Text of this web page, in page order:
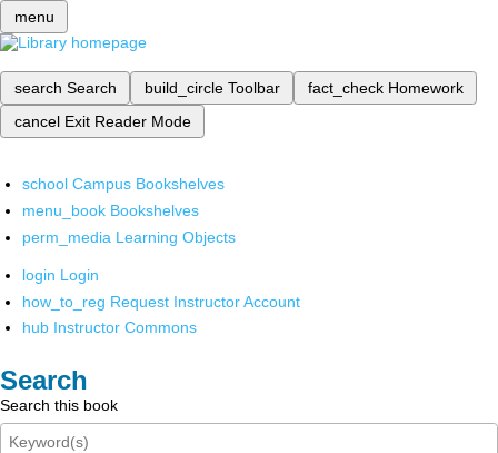
menu
search Search build_circle Toolbar fact_check Homework
cancel Exit Reader Mode
school Campus Bookshelves
menu_book Bookshelves
perm_media Learning Objects
login Login
how_to_reg Request Instructor Account
hub Instructor Commons
Search
Search this book